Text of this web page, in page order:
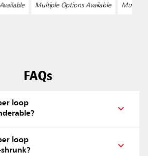
Multiple Options Available Multiple
FAQs
loop
loop